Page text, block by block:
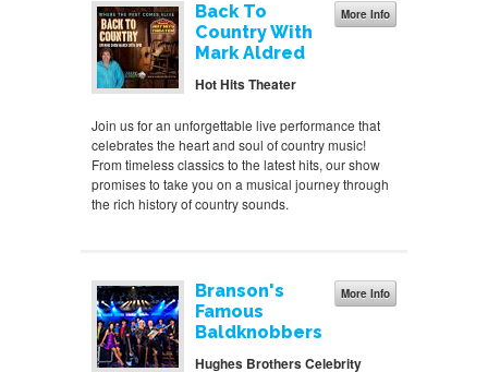
More Info
Back To
Country With
Mark Aldred
Hot Hits Theater
Join us for an unforgettable live performance that
celebrates the heart and soul of country music!
From timeless classics to the latest hits, our show
promises to take you on a musical journey through
the rich history of country sounds.
More Info
Branson's
Famous
Baldknobbers
Hughes Brothers Celebrity